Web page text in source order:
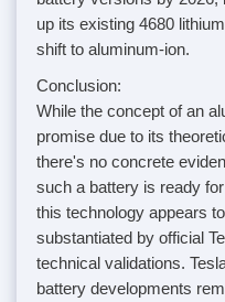
up its existing 4680
shift to aluminum-ion.
Conclusion:
While the concept of an
promise due to its
there's no concrete
such a battery is ready
this technology appears
substantiated by official
technical validations.
battery developments